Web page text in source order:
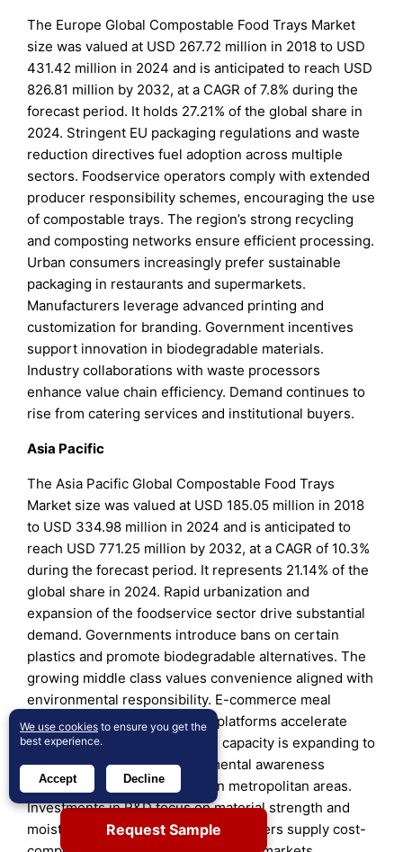
The Europe Global Compostable Food Trays Market
size was valued at USD 267.72 million in 2018 to USD
431.42 million in 2024 and is anticipated to reach USD
826.81 million by 2032, at a CAGR of 7.8% during the
forecast period. It holds 27.21% of the global share in
2024. Stringent EU packaging regulations and waste
reduction directives fuel adoption across multiple
sectors. Foodservice operators comply with extended
producer responsibility schemes, encouraging the use
of compostable trays. The region’s strong recycling
and composting networks ensure efficient processing.
Urban consumers increasingly prefer sustainable
packaging in restaurants and supermarkets.
Manufacturers leverage advanced printing and
customization for branding. Government incentives
support innovation in biodegradable materials.
Industry collaborations with waste processors
enhance value chain efficiency. Demand continues to
rise from catering services and institutional buyers.
Asia Pacific
The Asia Pacific Global Compostable Food Trays
Market size was valued at USD 185.05 million in 2018
to USD 334.98 million in 2024 and is anticipated to
reach USD 771.25 million by 2032, at a CAGR of 10.3%
during the forecast period. It represents 21.14% of the
global share in 2024. Rapid urbanization and
expansion of the foodservice sector drive substantial
demand. Governments introduce bans on certain
plastics and promote biodegradable alternatives. The
growing middle class values convenience aligned with
environmental responsibility. E-commerce meal
deliveries and online grocery platforms accelerate
adoption. Local manufacturing capacity is expanding to
reduce costs. Rising environmental awareness
supports market penetration in metropolitan areas.
Investments in R&D focus on material strength and
moisture resistance. Regional exporters supply cost-
Request Sample
We use cookies to ensure you get the
best experience.
Accept Decline